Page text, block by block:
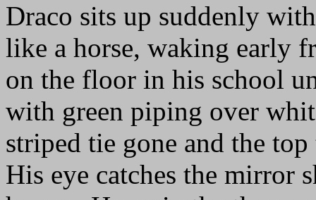
Draco sits up suddenly
like a horse, waking early
on the floor in his school
with green piping over
striped tie gone and the
His eye catches the mirror